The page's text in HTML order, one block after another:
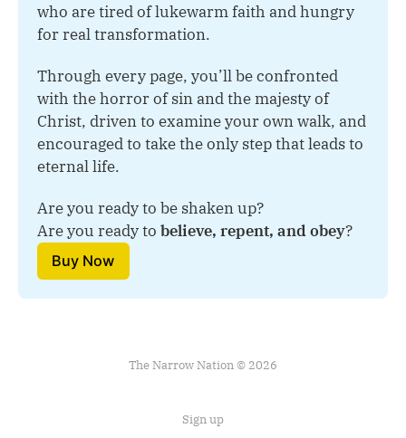
who are tired of lukewarm faith and hungry
for real transformation.
Through every page, you’ll be confronted
with the horror of sin and the majesty of
Christ, driven to examine your own walk, and
encouraged to take the only step that leads to
eternal life.
Are you ready to be shaken up?
Are you ready to believe, repent, and obey?
Buy Now
The Narrow Nation © 2026
Sign up